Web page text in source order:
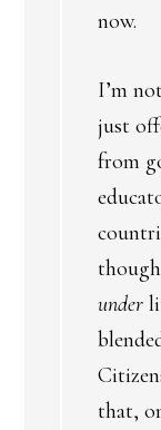
now.
I’m
just
from
under
that,